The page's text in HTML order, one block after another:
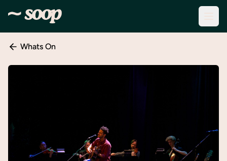
Discover
Events
Soop
Whats On